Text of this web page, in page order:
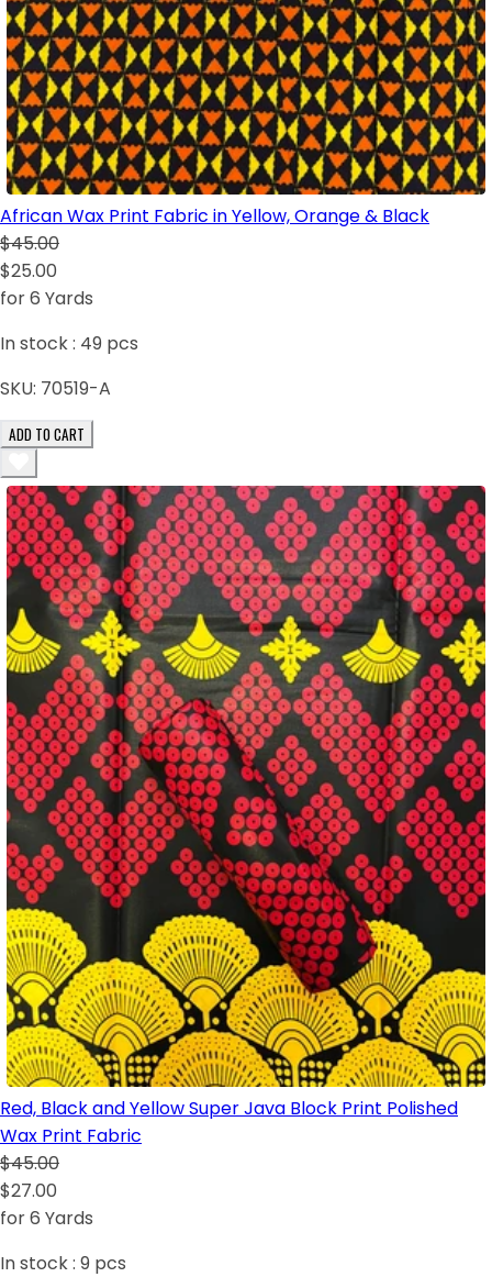
African Wax Print Fabric in Yellow, Orange & Black
$45.00
$25.00
for 6 Yards
In stock : 49 pcs
SKU: 70519-A
ADD TO CART
Red, Black and Yellow Super Java Block Print Polished
Wax Print Fabric
$45.00
$27.00
for 6 Yards
In stock : 9 pcs